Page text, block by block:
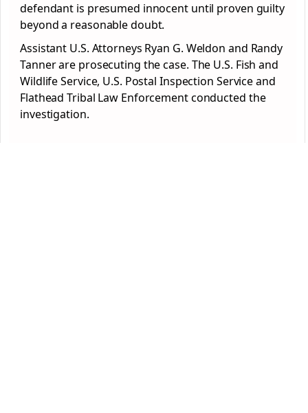
defendant is presumed innocent until proven guilty
beyond a reasonable doubt.
Assistant U.S. Attorneys Ryan G. Weldon and Randy
Tanner are prosecuting the case. The U.S. Fish and
Wildlife Service, U.S. Postal Inspection Service and
Flathead Tribal Law Enforcement conducted the
investigation.